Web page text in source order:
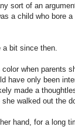
sort of an
a child who bore
bit since then.
when parents
have only been
made a
walked out
hand, for a long